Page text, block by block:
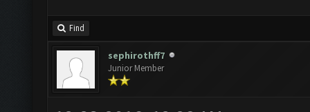
Find
sephirothff7
Junior Member